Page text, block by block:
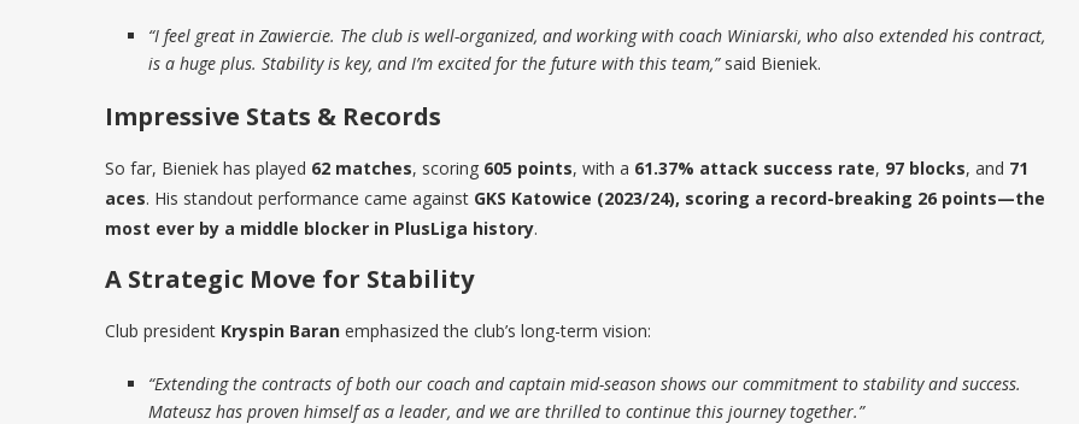
“I feel great in Zawiercie. The club is well-organized, and working with coach Winiarski, who also extended his contract,
is a huge plus. Stability is key, and I’m excited for the future with this team,”said Bieniek.
Impressive Stats & Records
So far, Bieniek has played 62 matches, scoring 605 points, with a 61.37% attack success rate, 97 blocks, and 71
aces. His standout performance came against GKS Katowice (2023/24), scoring a record-breaking 26 points—the
most ever by a middle blocker in PlusLiga history.
A Strategic Move for Stability
Club president Kryspin Baran emphasized the club’s long-term vision:
“Extending the contracts of both our coach and captain mid-season shows our commitment to stability and success.
Mateusz has proven himself as a leader, and we are thrilled to continue this journey together.”